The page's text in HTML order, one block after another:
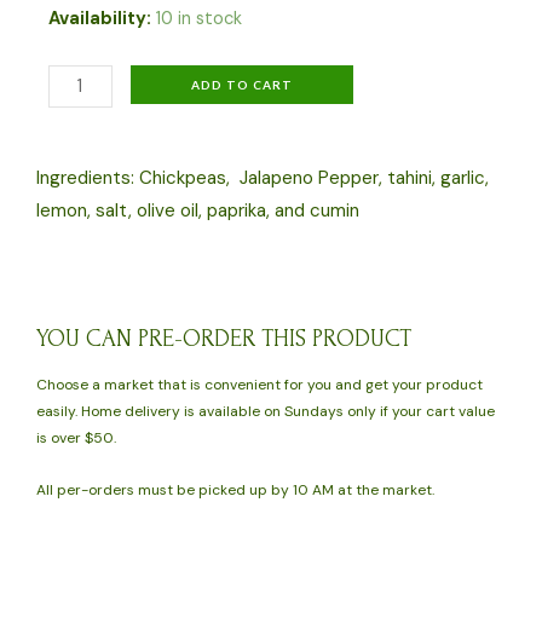
Availability: 10 in stock
Blackbeans
Hummus
oz)
quantity
ADD TO CART
Ingredients: Chickpeas, Jalapeno Pepper, tahini, garlic,
lemon, salt, olive oil, paprika, and cumin
YOU CAN PRE-ORDER THIS PRODUCT
Choose a market that is convenient for you and get your product
easily. Home delivery is available on Sundays only if your cart value
is over $50.
All per-orders must be picked up by 10 AM at the market.